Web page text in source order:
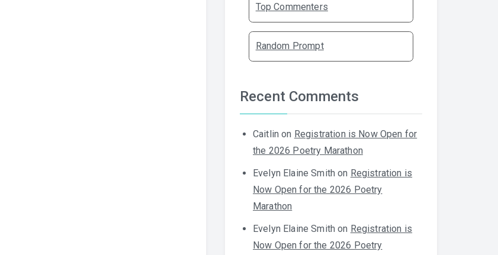
Top Commenters
Random Prompt
Recent Comments
Caitlin on Registration is Now Open for
the 2026 Poetry Marathon
Evelyn Elaine Smith on Registration is
Now Open for the 2026 Poetry
Marathon
Evelyn Elaine Smith on Registration is
Now Open for the 2026 Poetry